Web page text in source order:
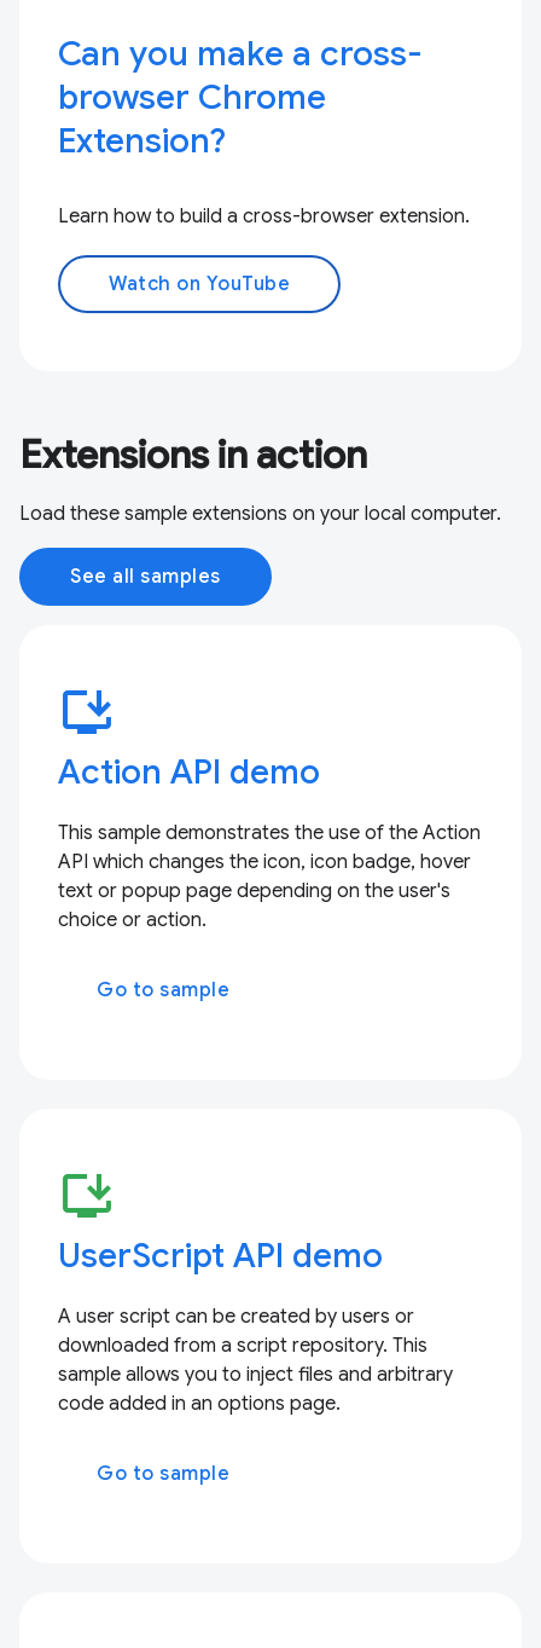
Can you make a cross-
browser Chrome
Extension?
Learn how to build a cross-browser extension.
Watch on YouTube
Extensions in action
Load these sample extensions on your local computer.
See all samples
install_desktop
Action API demo
This sample demonstrates the use of the Action
API which changes the icon, icon badge, hover
text or popup page depending on the user's
choice or action.
Go to sample
install_desktop
UserScript API demo
A user script can be created by users or
downloaded from a script repository. This
sample allows you to inject files and arbitrary
code added in an options page.
Go to sample